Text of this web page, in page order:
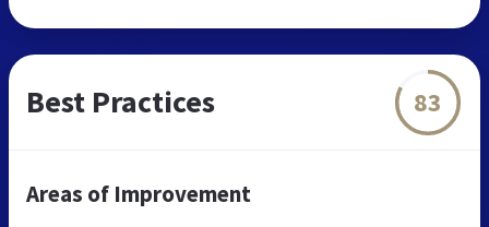
Best Practices 83
Areas of Improvement